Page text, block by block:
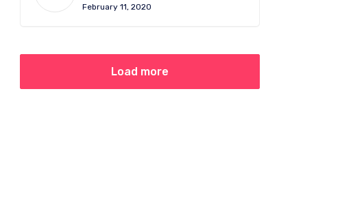
February 11, 2020
Load more